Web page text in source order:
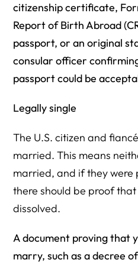
citizenship certificate,
Report of Birth Abroad
passport, or an original
consular officer
passport could be
Legally single
The U.S. citizen and
married. This means
married, and if they were
there should be proof
dissolved.
A document proving that
marry, such as a decree